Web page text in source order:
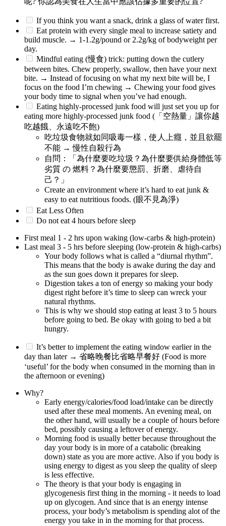
If you think you want a snack, drink a glass of water first.
Eat protein with every single meal to increase satiety and
build muscle. → 1-1.2g/pound or 2.2g/kg of bodyweight per
day.
Mindful eating (慢食) trick: putting down the cutlery
between bites. Chew properly, swallow, then have your next
bite. → Instead of focusing on what my next bite will be, I
focus on the food I’m chewing → Chewing your food gives
your body time to signal when you’ve had enough.
Eating highly-processed junk food will just set you up for
eating more highly-processed junk food (「空熱量」讓你越
吃越餓、永遠吃不飽)
吃垃圾食物就如同吸毒一樣，使人上癮，並且欲罷
不能 → 慢性自殺行為
自問：「為什麼要吃垃圾？為什麼要供給身體低等
劣質 の 燃料？為什麼要懲罰、折磨、虐待自
己？」
Create an environment where it’s hard to eat junk &
easy to eat nutritious foods. (眼不見為淨)
Eat Less Often
Do not eat 4 hours before sleep
First meal 1 - 2 hrs upon waking (low-carbs & high-protein)
Last meal 3 - 5 hrs before sleeping (low-protein & high-carbs)
Your body follows what is called a “diurnal rhythm”.
This means that the body is awake during the day and
as the sun goes down it prepares for sleep.
Digestion takes a ton of energy so making your body
digest right before it’s time to sleep can wreck your
natural rhythms.
This is why we should stop eating at least 3 to 5 hours
before going to bed. Be okay with going to bed a bit
hungry.
It’s better to implement the eating window earlier in the
day than later → 省略晚餐比省略早餐好 (Food is more
‘useful’ for the body when consumed in the morning than in
the afternoon or evening)
Why?
Early energy/calories/food load/intake can be directly
used after these meal moments. An evening meal, on
the other hand, will usually be a couple of hours before
bed, possibly causing a leftover of energy.
Morning food is usually better because throughout the
day your body is in more of a catabolic (breaking
down) state as you are more active. Also if you body is
using energy to digest as you sleep the quality of sleep
is less effective.
The theory is that your body is engaging in
glycogenesis first thing in the morning - it needs to load
up on glycogen. And since that is an energy intense
process, your body’s metabolism is spending alot of the
energy you take in in the morning for that process.